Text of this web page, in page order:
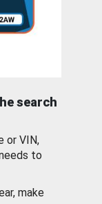
search
or VIN,
to
make